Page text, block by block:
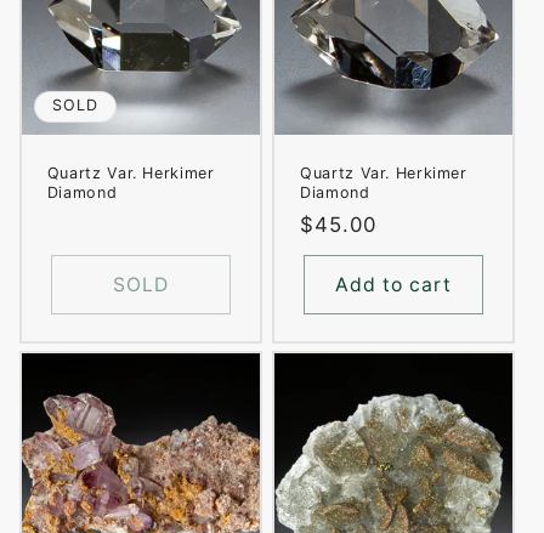
SOLD
Quartz Var. Herkimer
Diamond
SOLD
Quartz Var. Herkimer
Diamond
Regular
price
$45.00
Add to cart